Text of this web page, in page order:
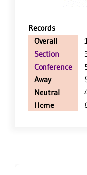
Records
Overall
Section
Conference
Away
Neutral
Home